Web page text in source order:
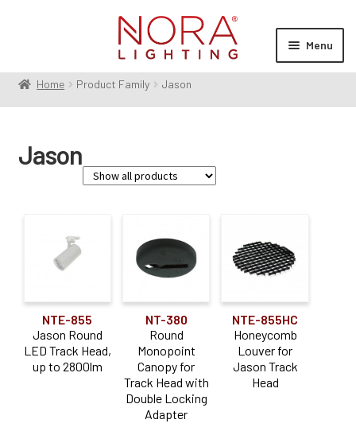
Menu
Products
child
About Us
Home Product Family Jason
Jason
Dipper
MAX (1)
Lumen Output
1000-1900lm(1)
NTE-855
Jason Round
LED Track Head,
up to 2800lm
NT-380
Round
Monopoint
Canopy for
Track Head with
Double Locking
Adapter
NTE-855HC
Honeycomb
Louver for
Jason Track
Head